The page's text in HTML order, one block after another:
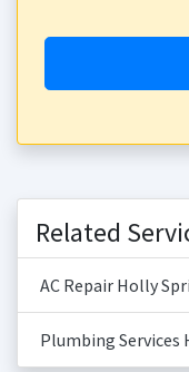
Related
AC Repair Holly
Plumbing Services